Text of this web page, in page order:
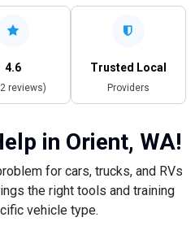
4.6
reviews)
Trusted Local
Providers
in Orient, WA!
for cars, trucks, and RVs
the right tools and training
vehicle type.